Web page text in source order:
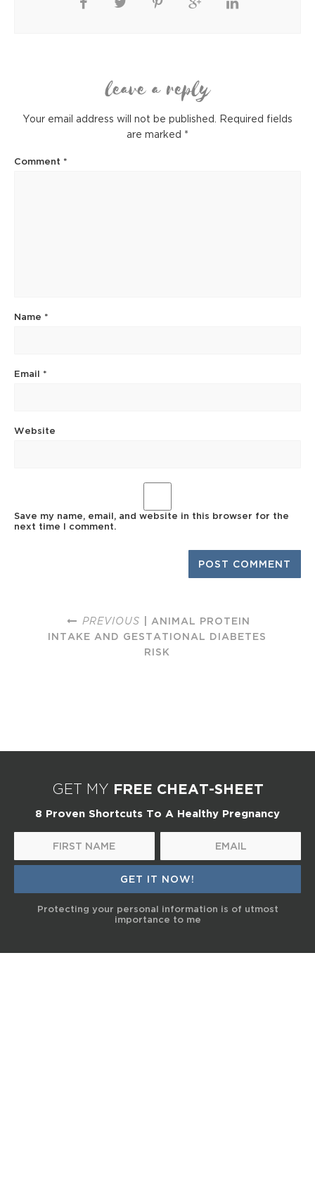
leave a reply
Your email address will not be published.
Required fields
are marked *
Comment *
Name *
Email *
Website
Save my name, email, and website in this browser for the
next time I comment.
PREVIOUS | ANIMAL PROTEIN
INTAKE AND GESTATIONAL DIABETES
RISK
GET MY FREE CHEAT-SHEET
8 Proven Shortcuts To A Healthy Pregnancy
Protecting your personal information is of utmost
importance to me